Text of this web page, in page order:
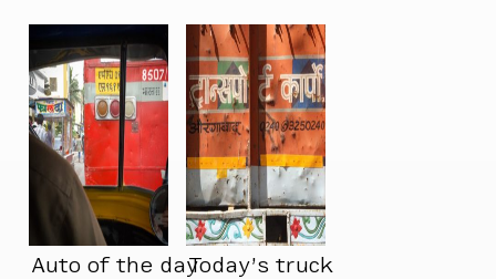
Auto of the dayToday’s truck